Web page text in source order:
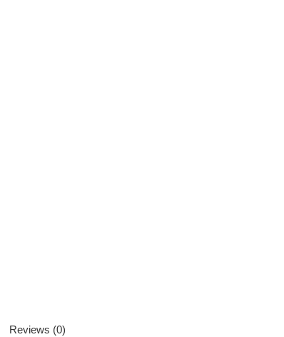
Reviews (0)